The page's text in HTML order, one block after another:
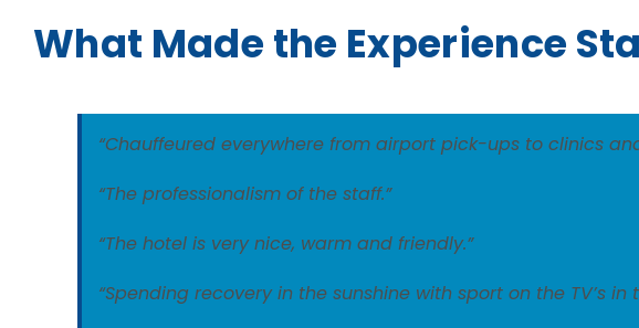
What Made the Experience
“Chauffeured everywhere from airport pick-ups to clinics
“The professionalism of the staff.”
“The hotel is very nice, warm and friendly.”
“Spending recovery in the sunshine with sport on the TV’s in